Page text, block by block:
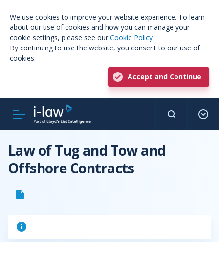
We use cookies to improve your website experience. To learn
about our use of cookies and how you can manage your
cookie settings, please see our Cookie Policy.
By continuing to use the website, you consent to our use of
cookies.
Accept and Continue
Law of Tug and Tow and
Offshore Contracts